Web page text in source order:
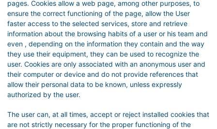
pages. Cookies allow a web page, among other purposes, to
ensure the correct functioning of the page, allow the User
faster access to the selected services, store and retrieve
information about the browsing habits of a user or his team and
even , depending on the information they contain and the way
they use their equipment, they can be used to recognize the
user. Cookies are only associated with an anonymous user and
their computer or device and do not provide references that
allow their personal data to be known, unless expressly
authorized by the user.
The user can, at all times, accept or reject installed cookies that
are not strictly necessary for the proper functioning of the